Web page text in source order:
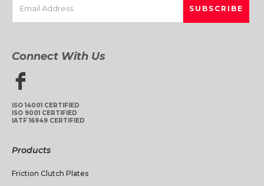
Connect With Us
ISO 14001 CERTIFIED
ISO 9001 CERTIFIED
IATF 16949 CERTIFIED
Products
Friction Clutch Plates